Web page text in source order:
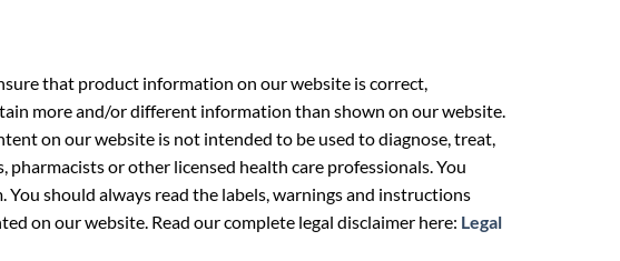
that product information on our website is correct,
more and/or different information than shown on our website.
on our website is not intended to be used to diagnose, treat,
or other licensed health care professionals. You
should always read the labels, warnings and instructions
on our website. Read our complete legal disclaimer here: Legal